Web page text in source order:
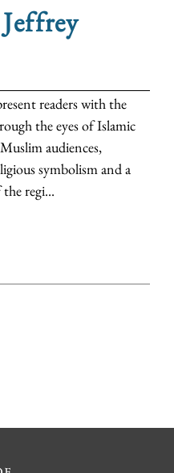
readers with the
the eyes of Islamic
audiences,
symbolism and a
regi...